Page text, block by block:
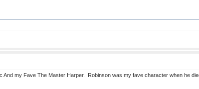
my Fave The Master Harper. Robinson was my fave character when he